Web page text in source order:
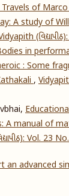
of
A study of
in
: Some
,
A manual of
Vol. 23
an advanced